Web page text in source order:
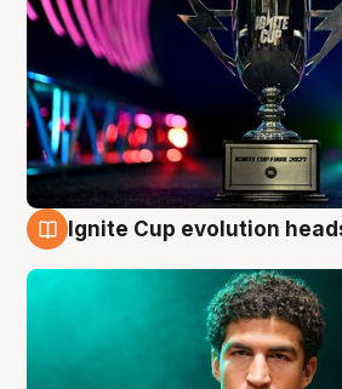
Ignite Cup evolution